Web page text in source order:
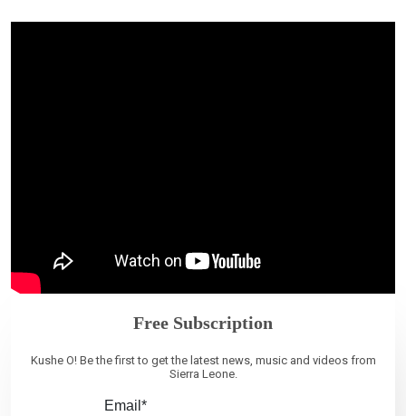
Free Subscription
Kushe O! Be the first to get the latest news, music and videos from
Sierra Leone.
Email*